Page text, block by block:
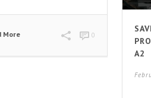
More 0
A2